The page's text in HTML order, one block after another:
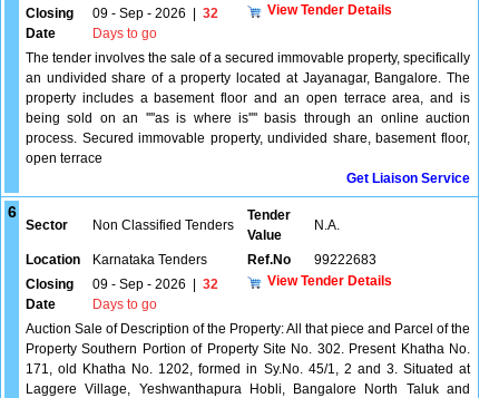
Closing
Date
09 - Sep - 2026
32
Days to go
View Tender Details
The tender involves the sale of a secured immovable property, specifically
an undivided share of a property located at Jayanagar, Bangalore. The
property includes a basement floor and an open terrace area, and is
being sold on an ''''as is where is'''' basis through an online auction
process. Secured immovable property, undivided share, basement floor,
open terrace
Get Liaison Service
6
Sector Non Classified Tenders
Tender
Value
N.A.
Location Karnataka Tenders Ref.No
99222683
Closing
Date
09 - Sep - 2026
32
Days to go
View Tender Details
Auction Sale of Description of the Property: All that piece and Parcel of the
Property Southern Portion of Property Site No. 302. Present Khatha No.
171, old Khatha No. 1202, formed in Sy.No. 45/1, 2 and 3. Situated at
Laggere Village, Yeshwanthapura Hobli, Bangalore North Taluk and